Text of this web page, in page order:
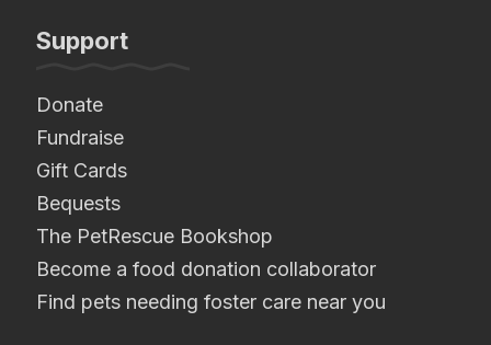
Support
Donate
Fundraise
Gift Cards
Bequests
The PetRescue Bookshop
Become a food donation collaborator
Find pets needing foster care near you